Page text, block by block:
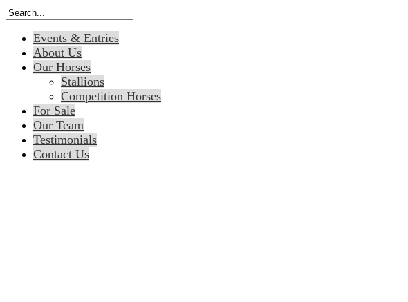
Events & Entries
About Us
Our Horses
Stallions
Competition Horses
For Sale
Our Team
Testimonials
Contact Us